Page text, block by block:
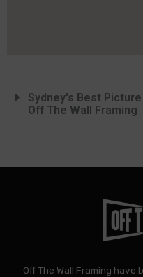
Sydney's Best
Off The Wall Framing
Off The Wall Framing